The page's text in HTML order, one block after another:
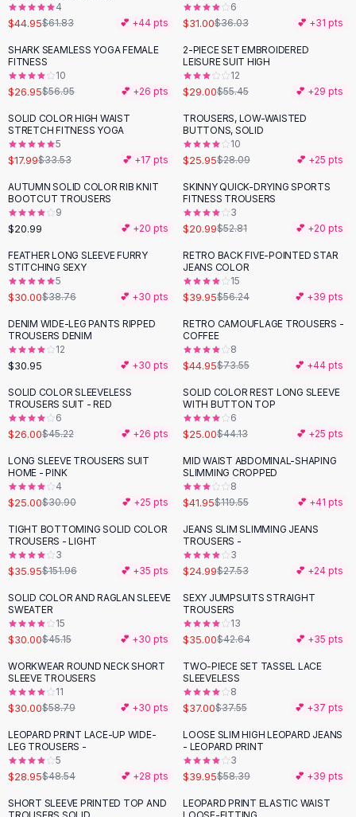
Loose Jumpsuit
Button Jumpsuit
Matching Sets
Two Piece Set
Shorts Sets
Dress Sets
Loungewear Sets
Skirts
Black Skirts
A-Line Skirts
Midi Split Skirts
Floral Skirts
Cotton Skirts
Pants
Pants
Jeans
Cargo Pants
Black Pants
Sweaters
Hoodies
Cardigans
Black Sweaters
Cashmere Sweaters
Button Sweaters
Outerwear
Lingerie
Corsets
Bodysuits
Panties
Lingerie Sets
Lingerie
AllShoes, Bags & Accessories
Sandals
Sandals
Flat Sandals
Wedge Sandals
Ankle Strap
Flip Flops
4
$44.95$61.83 💕 +44 pts
6
$31.00$36.03 💕 +31 pts
-53%
SHARK SEAMLESS YOGA FEMALE
FITNESS
10
$26.95$56.95 💕 +26 pts
-48%
2-PIECE SET EMBROIDERED
LEISURE SUIT HIGH
12
$29.00$55.45 💕 +29 pts
-46 %
SOLID COLOR HIGH WAIST
STRETCH FITNESS YOGA
5
$17.99$33.53 💕 +17 pts
TROUSERS, LOW-WAISTED
BUTTONS, SOLID
10
$25.95$28.09 💕 +25 pts
AUTUMN SOLID COLOR RIB KNIT
BOOTCUT TROUSERS
9
$20.99 💕 +20 pts
-60 %
SKINNY QUICK-DRYING SPORTS
FITNESS TROUSERS
3
$20.99$52.81 💕 +20 pts
-23%
FEATHER LONG SLEEVE FURRY
STITCHING SEXY
5
$30.00$38.76 💕 +30 pts
- 29%
RETRO BACK FIVE-POINTED STAR
JEANS COLOR
15
$39.95$56.24 💕 +39 pts
DENIM WIDE-LEG PANTS RIPPED
TROUSERS DENIM
12
$30.95 💕 +30 pts
- 39%
RETRO CAMOUFLAGE TROUSERS -
COFFEE
8
$44.95$73.55 💕 +44 pts
-43 %
SOLID COLOR SLEEVELESS
TROUSERS SUIT - RED
6
$26.00$45.22 💕 +26 pts
-43 %
SOLID COLOR REST LONG SLEEVE
WITH BUTTON TOP
6
$25.00$44.13 💕 +25 pts
-19 %
LONG SLEEVE TROUSERS SUIT
HOME - PINK
4
$25.00$30.90 💕 +25 pts
-65%
MID WAIST ABDOMINAL-SHAPING
SLIMMING CROPPED
8
$41.95$119.55 💕 +41 pts
-76 %
TIGHT BOTTOMING SOLID COLOR
TROUSERS - LIGHT
3
$35.95$151.96 💕 +35 pts
JEANS SLIM SLIMMING JEANS
TROUSERS -
3
$24.99$27.53 💕 +24 pts
-34 %
SOLID COLOR AND RAGLAN SLEEVE
SWEATER
15
$30.00$45.15 💕 +30 pts
-18 %
SEXY JUMPSUITS STRAIGHT
TROUSERS
13
$35.00$42.64 💕 +35 pts
-49%
WORKWEAR ROUND NECK SHORT
SLEEVE TROUSERS
11
$30.00$58.79 💕 +30 pts
TWO-PIECE SET TASSEL LACE
SLEEVELESS
8
$37.00$37.55 💕 +37 pts
-40%
LEOPARD PRINT LACE-UP WIDE-
LEG TROUSERS -
5
$28.95$48.54 💕 +28 pts
-32%
LOOSE SLIM HIGH LEOPARD JEANS
- LEOPARD PRINT
3
$39.95$58.39 💕 +39 pts
-45 %
SHORT SLEEVE PRINTED TOP AND
-24%
LEOPARD PRINT ELASTIC WAIST